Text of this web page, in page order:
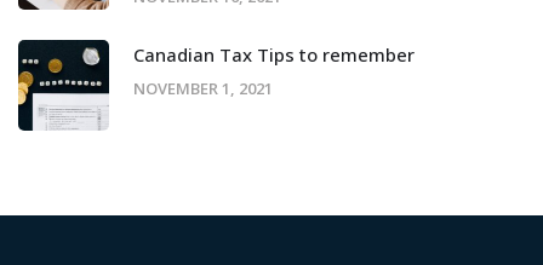
Canadian Tax Tips to remember
NOVEMBER 1, 2021